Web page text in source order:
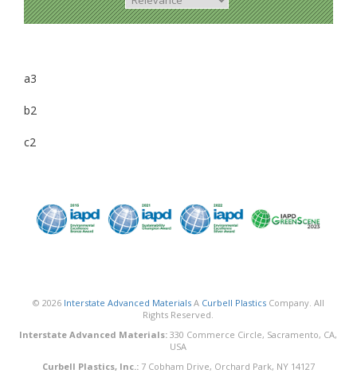
a3
b2
c2
© 2026 Interstate Advanced MaterialsA Curbell PlasticsCompany. All
Rights Reserved.
Interstate Advanced Materials: 330 Commerce Circle, Sacramento, CA,
USA
Curbell Plastics, Inc.:7 Cobham Drive, Orchard Park, NY 14127